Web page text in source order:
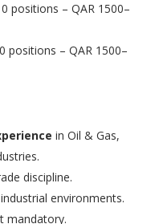
positions – QAR 1500–
positions – QAR 1500–
in Oil & Gas,
discipline.
environments.
mandatory.